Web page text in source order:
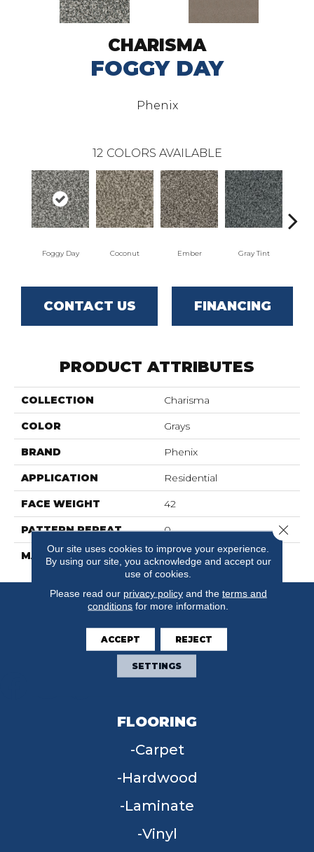
CHARISMA
FOGGY DAY
Phenix
12 COLORS AVAILABLE
Foggy Day Coconut Ember Gray Tint
CONTACT US FINANCING
PRODUCT ATTRIBUTES
COLLECTION Charisma
COLOR Grays
BRAND Phenix
APPLICATION Residential
FACE WEIGHT 42
PATTERN REPEAT 0
MATERIAL FloorEver™ PetPlus
FLOORING
Carpet
Hardwood
Laminate
Vinyl
Our site uses cookies to improve your experience.
By using our site, you acknowledge and accept our
use of cookies.
Please read our privacy policyand the terms and
conditions for more information.
ACCEPT REJECT
SETTINGS
Close